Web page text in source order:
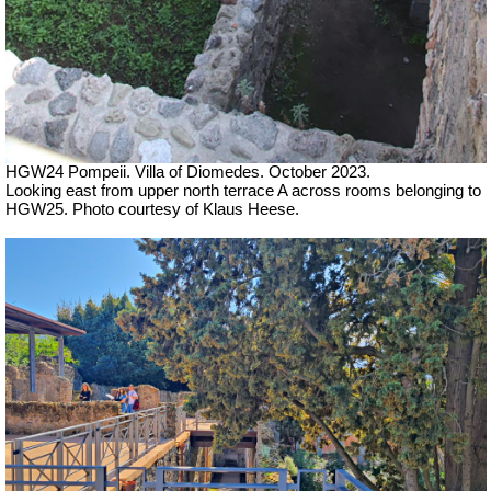
HGW24 Pompeii. Villa of Diomedes. October 2023.
Looking east from upper north terrace A across rooms belonging to
HGW25. Photo courtesy of Klaus Heese.